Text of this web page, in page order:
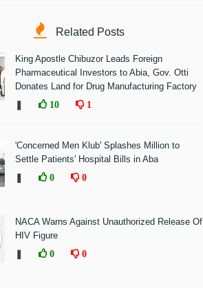
Related Posts
King Apostle Chibuzor Leads Foreign
Pharmaceutical Investors to Abia, Gov. Otti
Donates Land for Drug Manufacturing Factory
❚
10 1
'Concerned Men Klub' Splashes Million to
Settle Patients' Hospital Bills in Aba
❚
0 0
NACA Warns Against Unauthorized Release Of
HIV Figure
❚
0 0